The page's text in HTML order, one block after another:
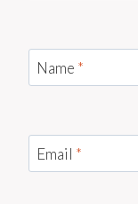
Name *
Email *